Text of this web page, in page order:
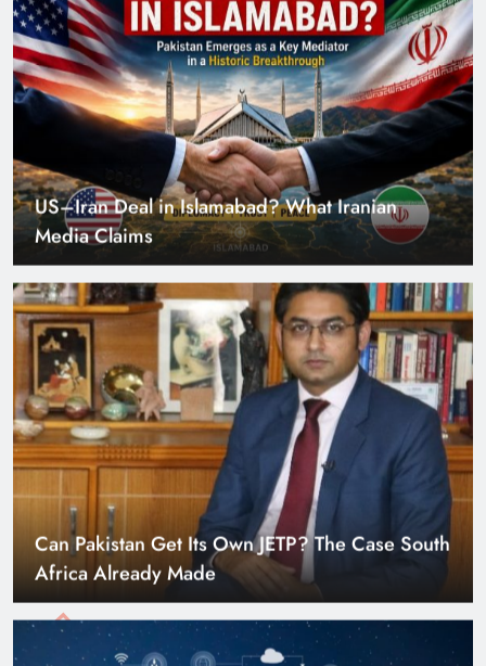
US–Iran Deal in Islamabad? What Iranian
Media Claims
Can Pakistan Get Its Own JETP? The Case South
Africa Already Made